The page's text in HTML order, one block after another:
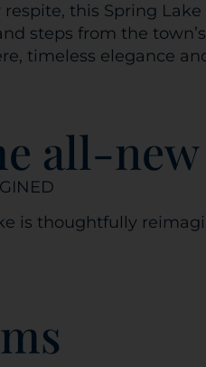
this Spring
steps from the
timeless elegance
all-
is thoughtfully